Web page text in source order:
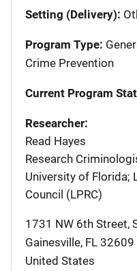
Setting (Delivery):
Program Type:
Crime Prevention
Current Program
Researcher:
Read Hayes
Research
University of Florida;
Council (LPRC)
1731 NW 6th Street,
Gainesville, FL 32609
United States